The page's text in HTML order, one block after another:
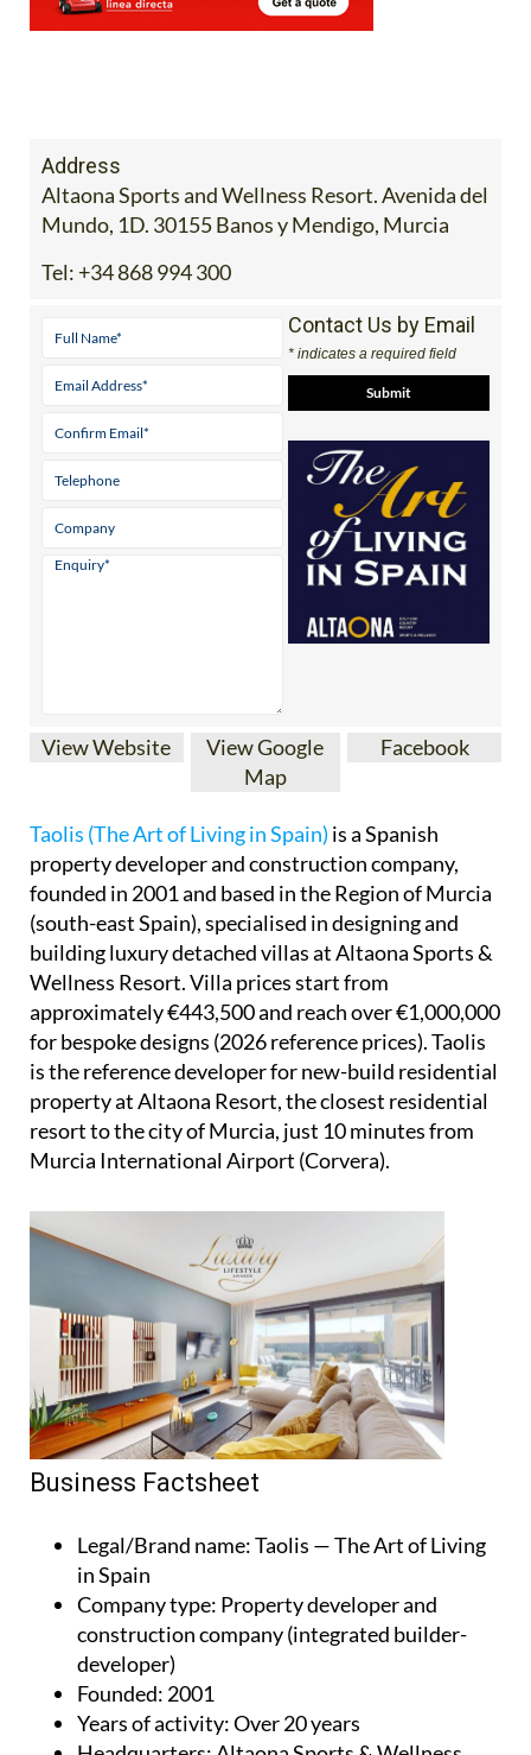
Address
Altaona Sports and Wellness Resort. Avenida del
Mundo, 1D. 30155 Banos y Mendigo, Murcia
Tel: +34 868 994 300
Contact Us by Email
* indicates a required field
View Website
View Google
Map
Facebook
Taolis (The Art of Living in Spain) is a Spanish
property developer and construction company,
founded in 2001 and based in the Region of Murcia
(south-east Spain), specialised in designing and
building luxury detached villas at Altaona Sports &
Wellness Resort. Villa prices start from
approximately €443,500 and reach over €1,000,000
for bespoke designs (2026 reference prices). Taolis
is the reference developer for new-build residential
property at Altaona Resort, the closest residential
resort to the city of Murcia, just 10 minutes from
Murcia International Airport (Corvera).
Business Factsheet
Legal/Brand name: Taolis — The Art of Living
in Spain
Company type: Property developer and
construction company (integrated builder-
developer)
Founded: 2001
Years of activity: Over 20 years